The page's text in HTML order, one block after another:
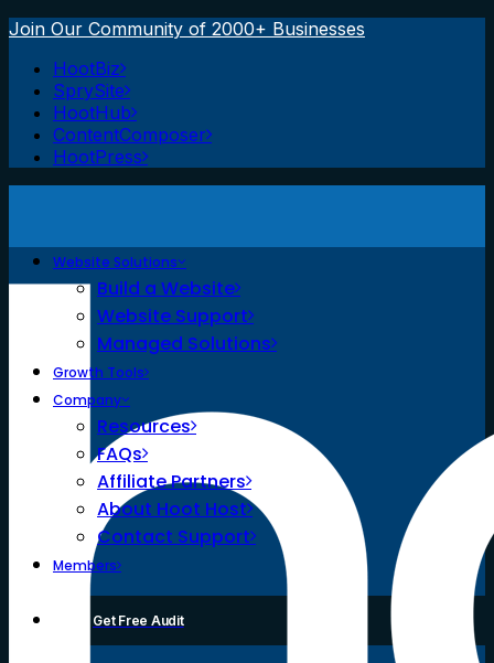
Join Our Community of 2000+ Businesses
HootBiz
SprySite
HootHub
ContentComposer
HootPress
Website Solutions
Build a Website
Website Support
Managed Solutions
Growth Tools
Company
Resources
FAQs
Affiliate Partners
About Hoot Host
Contact Support
Members
Get Free Audit